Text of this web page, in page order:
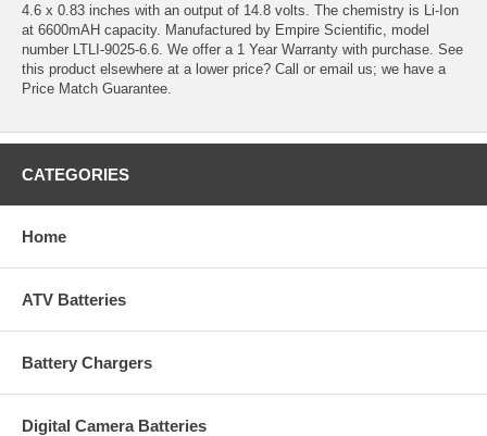
4.6 x 0.83 inches with an output of 14.8 volts. The chemistry is Li-Ion
at 6600mAH capacity. Manufactured by Empire Scientific, model
number LTLI-9025-6.6. We offer a 1 Year Warranty with purchase. See
this product elsewhere at a lower price? Call or email us; we have a
Price Match Guarantee.
CATEGORIES
Home
ATV Batteries
Battery Chargers
Digital Camera Batteries